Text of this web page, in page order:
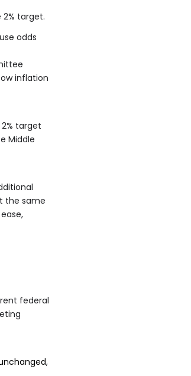
target.
odds
inflation
target
Middle
the same
federal
,